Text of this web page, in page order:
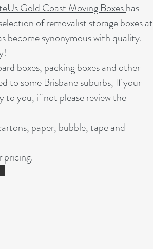
Gold Coast Moving Boxeshas
of removalist storage boxes at
become synonymous with quality.
boxes, packing boxes and other
to some Brisbane suburbs, If your
to you, if not please review the
paper, bubble, tape and
pricing.